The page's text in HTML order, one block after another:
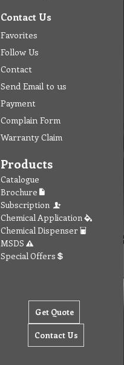
Contact Us
Favorites
Follow Us
Contact
Send Email to us
Payment
Complain Form
Warranty Claim
Products
Catalogue
Brochure
Subscription
Chemical Application
Chemical Dispenser
MSDS
Special Offers
Get Quote
Contact Us